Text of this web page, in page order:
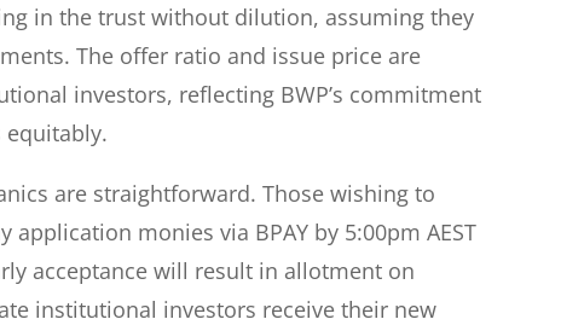
in the trust without dilution, assuming they
The offer ratio and issue price are
investors, reflecting BWP’s commitment
equitably.
are straightforward. Those wishing to
monies via BPAY by 5:00pm AEST
acceptance will result in allotment on
institutional investors receive their new